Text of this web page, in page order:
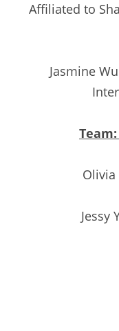
Affiliated to
Jasmine
Jessy